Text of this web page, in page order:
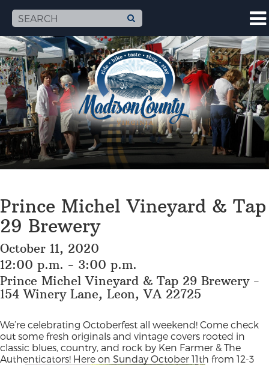
Prince Michel Vineyard & Tap
29 Brewery
October 11, 2020
12:00 p.m. - 3:00 p.m.
Prince Michel Vineyard & Tap 29 Brewery -
154 Winery Lane, Leon, VA 22725
We’re celebrating Octoberfest all weekend! Come check
out some fresh originals and vintage covers rooted in
classic blues, country, and rock by Ken Farmer & The
Authenticators! Here on Sunday October 11th from 12-3